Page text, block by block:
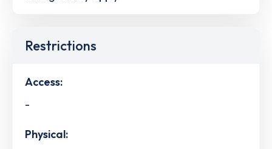
Restrictions
Access:
-
Physical: